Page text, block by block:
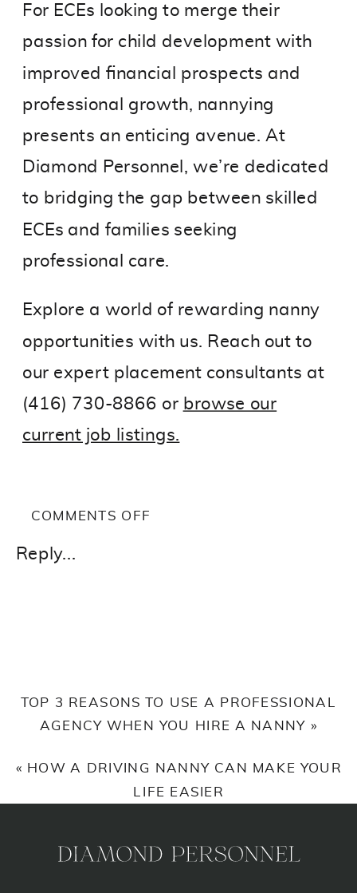
For ECEs looking to merge their
passion for child development with
improved financial prospects and
professional growth, nannying
presents an enticing avenue. At
Diamond Personnel, we’re dedicated
to bridging the gap between skilled
ECEs and families seeking
professional care.
Explore a world of rewarding nanny
opportunities with us. Reach out to
our expert placement consultants at
(416) 730-8866 or browse our
current job listings.
Reply...
COMMENTS OFF
CONSIDER
BEING
NANNY
TOP 3 REASONS TO USE A PROFESSIONAL
AGENCY WHEN YOU HIRE A NANNY »
« HOW A DRIVING NANNY CAN MAKE YOUR
LIFE EASIER